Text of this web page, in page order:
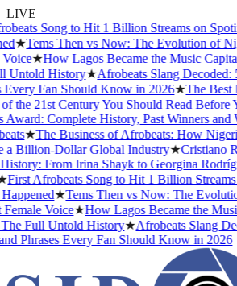
LIVE
Song to Hit 1 Billion Streams on
★Tems Then vs Now: The Evolution of
★How Lagos Became the Music
History★Afrobeats Slang Decoded:
Fan Should Know in 2026★The Best
the 21st Century You Should Read Before
Complete History, Past Winners and
★The Business of Afrobeats: How
Billion-Dollar Global Industry★Cristiano
From Irina Shayk to Georgina
First Afrobeats Song to Hit 1 Billion Streams
★Tems Then vs Now: The
Voice★How Lagos Became the
Full Untold History★Afrobeats Slang
Phrases Every Fan Should Know in 2026